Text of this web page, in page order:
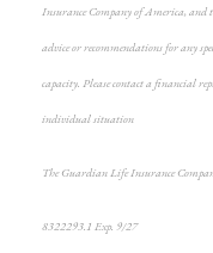
Insurance Company of America,
advice or recommendations for any
capacity. Please contact a financial
individual situation
The Guardian Life Insurance
8322293.1 Exp. 9/27